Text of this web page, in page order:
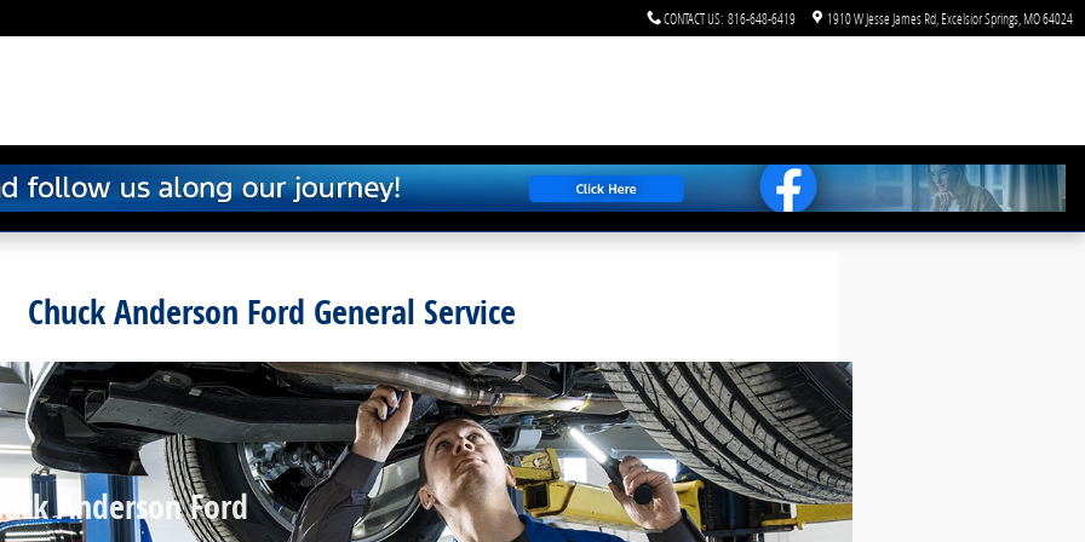
CONTACT US: 816-648-6419 1910 W Jesse James Rd Excelsior Springs MO64024
Chuck Anderson Ford General Service
Anderson Ford